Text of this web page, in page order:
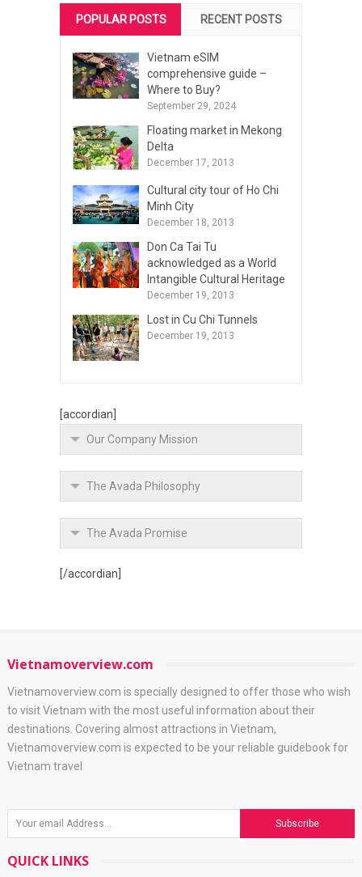
POPULAR POSTS RECENT POSTS
Vietnam eSIM
comprehensive guide –
Where to Buy?
September 29, 2024
Floating market in Mekong
Delta
December 17, 2013
Cultural city tour of Ho Chi
Minh City
December 18, 2013
Don Ca Tai Tu
acknowledged as a World
Intangible Cultural Heritage
December 19, 2013
Lost in Cu Chi Tunnels
December 19, 2013
[accordian]
Our Company Mission
The Avada Philosophy
The Avada Promise
[/accordian]
Vietnamoverview.com
Vietnamoverview.com is specially designed to offer those who wish
to visit Vietnam with the most useful information about their
destinations. Covering almost attractions in Vietnam,
Vietnamoverview.com is expected to be your reliable guidebook for
Vietnam travel
QUICK LINKS